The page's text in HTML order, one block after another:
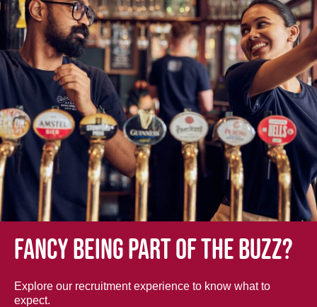
Fancy being part of the buzz?
Explore our recruitment experience to know what to
expect.